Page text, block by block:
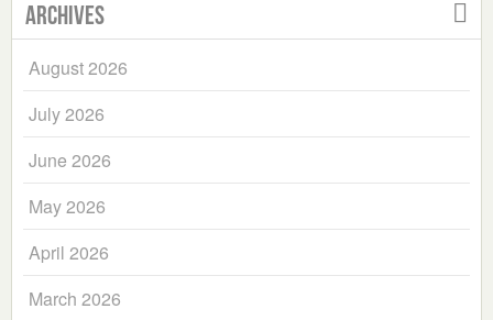
Archives
August 2026
July 2026
June 2026
May 2026
April 2026
March 2026